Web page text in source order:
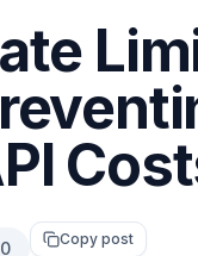
0 Copy post